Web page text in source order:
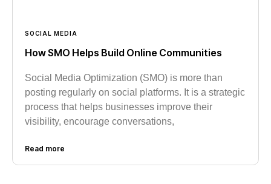
SOCIAL MEDIA
How SMO Helps Build Online Communities
Social Media Optimization (SMO) is more than
posting regularly on social platforms. It is a strategic
process that helps businesses improve their
visibility, encourage conversations,
Read more